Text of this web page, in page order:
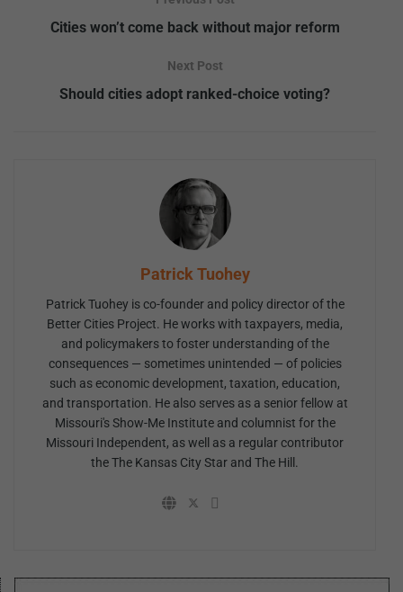
Cities won’t come back without major reform
Next Post
Should cities adopt ranked-choice voting?
Patrick Tuohey
Patrick Tuohey is co-founder and policy director of the
Better Cities Project. He works with taxpayers, media,
and policymakers to foster understanding of the
consequences — sometimes unintended — of policies
such as economic development, taxation, education,
and transportation. He also serves as a senior fellow at
Missouri's Show-Me Institute and columnist for the
Missouri Independent, as well as a regular contributor
the The Kansas City Star and The Hill.